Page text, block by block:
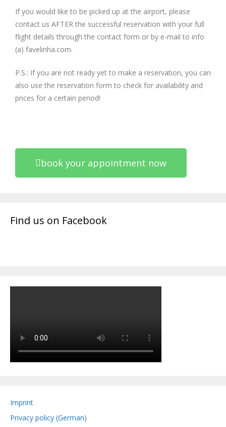
If you would like to be picked up at the airport, please
contact us AFTER the successful reservation with your full
flight details through the contact form or by e-mail to info
(a) favelinha.com.
P.S.: If you are not ready yet to make a reservation, you can
also use the reservation form to check for availability and
prices for a certain period!
book your appointment now
Find us on Facebook
Imprint
Privacy policy (German)